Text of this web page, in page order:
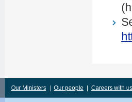
Our Ministers Our people Careers with us